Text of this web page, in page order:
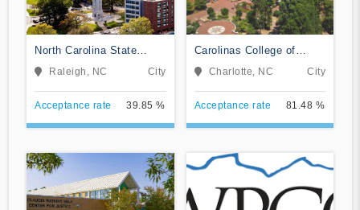
North Carolina State
University at Raleigh
Raleigh, NC City
Acceptance rate 39.85 %
Carolinas College of
Health Sciences
Charlotte, NC City
Acceptance rate 81.48 %